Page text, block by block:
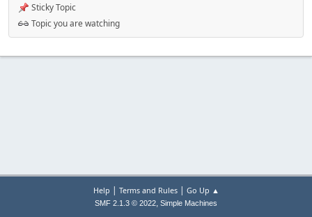
Sticky Topic
Topic you are watching
Help | Terms and Rules| Go Up ▲
SMF 2.1.3 © 2022, Simple Machines